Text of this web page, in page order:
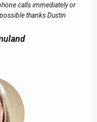
calls immediately or
thanks Dustin